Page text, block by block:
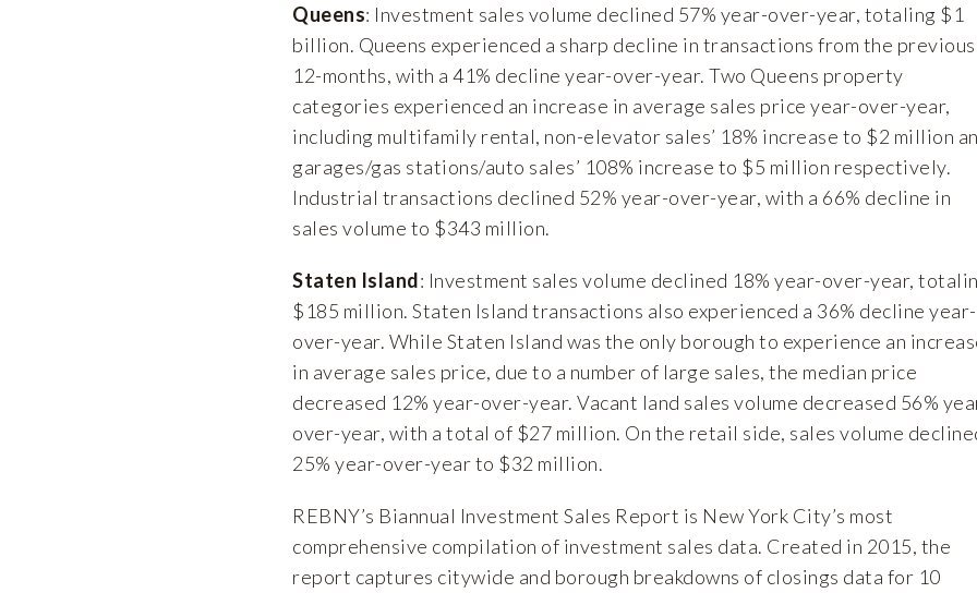
Queens: Investment sales volume declined 57% year-over-year, totaling $1
billion. Queens experienced a sharp decline in transactions from the previous
12-months, with a 41% decline year-over-year. Two Queens property
categories experienced an increase in average sales price year-over-year,
including multifamily rental, non-elevator sales’ 18% increase to $2 million
garages/gas stations/auto sales’ 108% increase to $5 million respectively.
Industrial transactions declined 52% year-over-year, with a 66% decline in
sales volume to $343 million.
Staten Island: Investment sales volume declined 18% year-over-year,
$185 million. Staten Island transactions also experienced a 36% decline year-
over-year. While Staten Island was the only borough to experience an
in average sales price, due to a number of large sales, the median price
decreased 12% year-over-year. Vacant land sales volume decreased 56%
over-year, with a total of $27 million. On the retail side, sales volume
25% year-over-year to $32 million.
REBNY’s Biannual Investment Sales Report is New York City’s most
comprehensive compilation of investment sales data. Created in 2015, the
report captures citywide and borough breakdowns of closings data for 10